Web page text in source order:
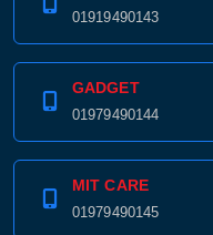
01919490143
GADGET
01979490144
MIT CARE
01979490145